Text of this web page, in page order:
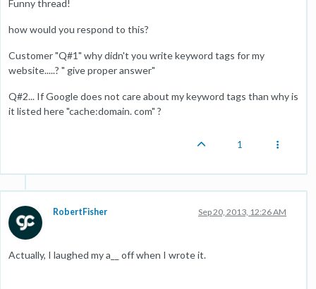
Funny thread!
how would you respond to this?
Customer "Q#1" why didn't you write keyword tags for my
website.....? " give proper answer"
Q#2... If Google does not care about my keyword tags than why is
it listed here "cache:domain. com" ?
1
RobertFisher Sep 20, 2013, 12:26 AM
Actually, I laughed my a__ off when I wrote it.